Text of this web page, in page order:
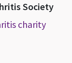
Society
charity